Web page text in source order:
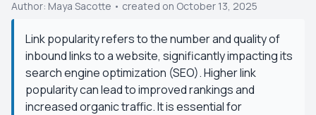
Author: Maya Sacotte • created on October 13, 2025
Link popularity refers to the number and quality of
inbound links to a website, significantly impacting its
search engine optimization (SEO). Higher link
popularity can lead to improved rankings and
increased organic traffic. It is essential for